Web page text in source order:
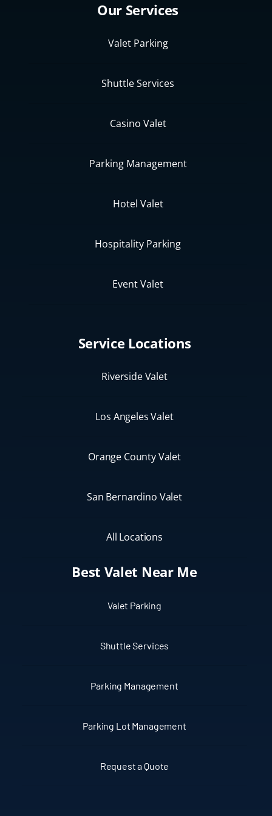
Our Services
Valet Parking
Shuttle Services
Casino Valet
Parking Management
Hotel Valet
Hospitality Parking
Event Valet
Service Locations
Riverside Valet
Los Angeles Valet
Orange County Valet
San Bernardino Valet
All Locations
Best Valet Near Me
Valet Parking
Shuttle Services
Parking Management
Parking Lot Management
Request a Quote